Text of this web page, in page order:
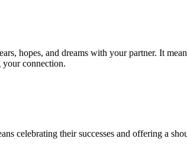
hopes, and dreams with your partner. It
your connection.
celebrating their successes and offering a